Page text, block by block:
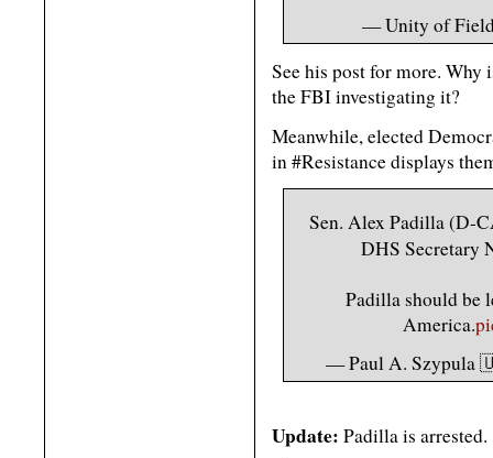
— Unity of
See his post for more.
the FBI investigating it?
Meanwhile, elected
in #Resistance displays
Sen. Alex Padilla (D-
DHS Secretary
Padilla should be
America.
— Paul A. Szypula
Update: Padilla is arrested.